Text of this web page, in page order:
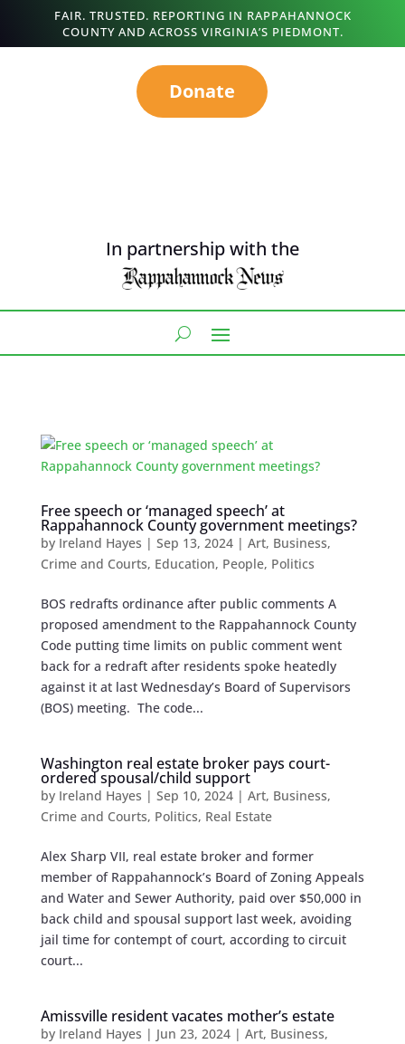
FAIR. TRUSTED. REPORTING IN RAPPAHANNOCK
COUNTY AND ACROSS VIRGINIA’S PIEDMONT.
Donate
In partnership with the
Free speech or ‘managed speech’ at
Rappahannock County government meetings?
by Ireland Hayes | Sep 13, 2024| Art, Business,
Crime and Courts, Education, People, Politics
BOS redrafts ordinance after public comments A
proposed amendment to the Rappahannock County
Code putting time limits on public comment went
back for a redraft after residents spoke heatedly
against it at last Wednesday’s Board of Supervisors
(BOS) meeting. The code...
Washington real estate broker pays court-
ordered spousal/child support
by Ireland Hayes | Sep 10, 2024| Art, Business,
Crime and Courts, Politics, Real Estate
Alex Sharp VII, real estate broker and former
member of Rappahannock’s Board of Zoning Appeals
and Water and Sewer Authority, paid over $50,000 in
back child and spousal support last week, avoiding
jail time for contempt of court, according to circuit
court...
Amissville resident vacates mother’s estate
by Ireland Hayes | Jun 23, 2024| Art, Business,